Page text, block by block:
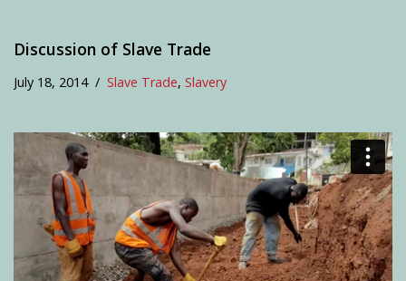
Discussion of Slave Trade
July 18, 2014 Slave Trade, Slavery